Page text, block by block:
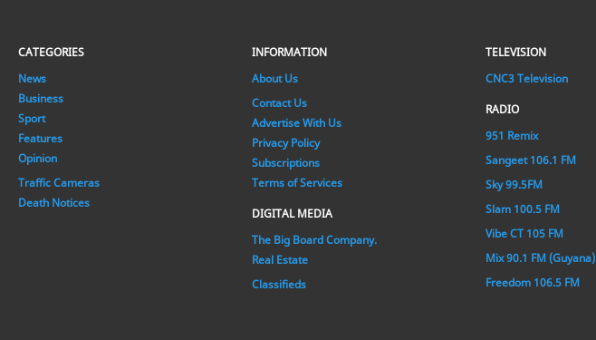
CATEGORIES
News
Business
Sport
Features
Opinion
Traffic Cameras
Death Notices
INFORMATION
About Us
Contact Us
Advertise With Us
Privacy Policy
Subscriptions
Terms of Services
DIGITAL MEDIA
The Big Board Company.
Real Estate
Classifieds
TELEVISION
CNC3 Television
RADIO
951 Remix
Sangeet 106.1 FM
Sky 99.5FM
Slam 100.5 FM
Vibe CT 105 FM
Mix 90.1 FM (Guyana)
Freedom 106.5 FM